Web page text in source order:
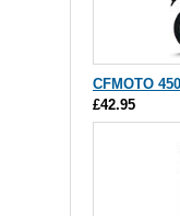
CFMOTO
£42.95